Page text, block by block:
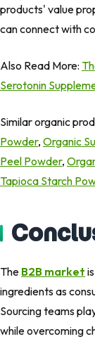
products' value
can connect with
Also Read More:
Serotonin
Similar organic
Powder, Organic
Peel Powder,
Tapioca Starch
The B2B market
ingredients as
Sourcing teams
while overcoming